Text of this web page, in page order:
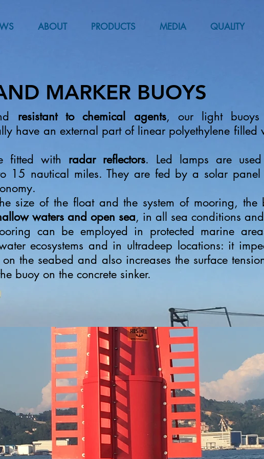
ABOUT PRODUCTS MEDIA QUALITY
MARKER BUOYS
resistant to chemical agents, our light buoys
have an external part of linear polyethylene filled
fitted with radar reflectors. Led lamps are
15 nautical miles. They are fed by a solar panel
size of the float and the system of mooring, the
waters and open sea, in all sea conditions
can be employed in protected marine
ecosystems and in ultradeep locations: it
the seabed and also increases the surface
buoy on the concrete sinker.